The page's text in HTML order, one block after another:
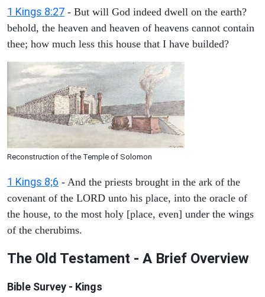
1 Kings 8:27 - But will God indeed dwell on the earth?
behold, the heaven and heaven of heavens cannot contain
thee; how much less this house that I have builded?
Reconstruction of the Temple of Solomon
1 Kings 8;6 - And the priests brought in the ark of the
covenant of the LORD unto his place, into the oracle of
the house, to the most holy [place, even] under the wings
of the cherubims.
The Old Testament - A Brief Overview
Bible Survey - Kings